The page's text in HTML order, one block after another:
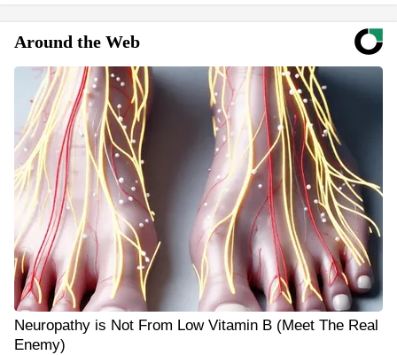
Around the Web
Neuropathy is Not From Low Vitamin B (Meet The Real
Enemy)